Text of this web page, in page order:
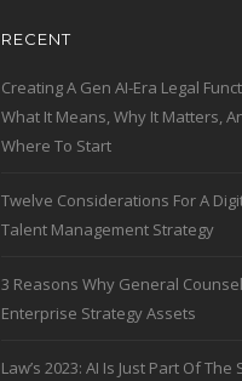
RECENT
Creating A Gen AI-Era Legal
What It Means, Why It Matters,
Where To Start
Twelve Considerations For A
Talent Management Strategy
3 Reasons Why General
Enterprise Strategy Assets
Law’s 2023: AI Is Just Part Of The